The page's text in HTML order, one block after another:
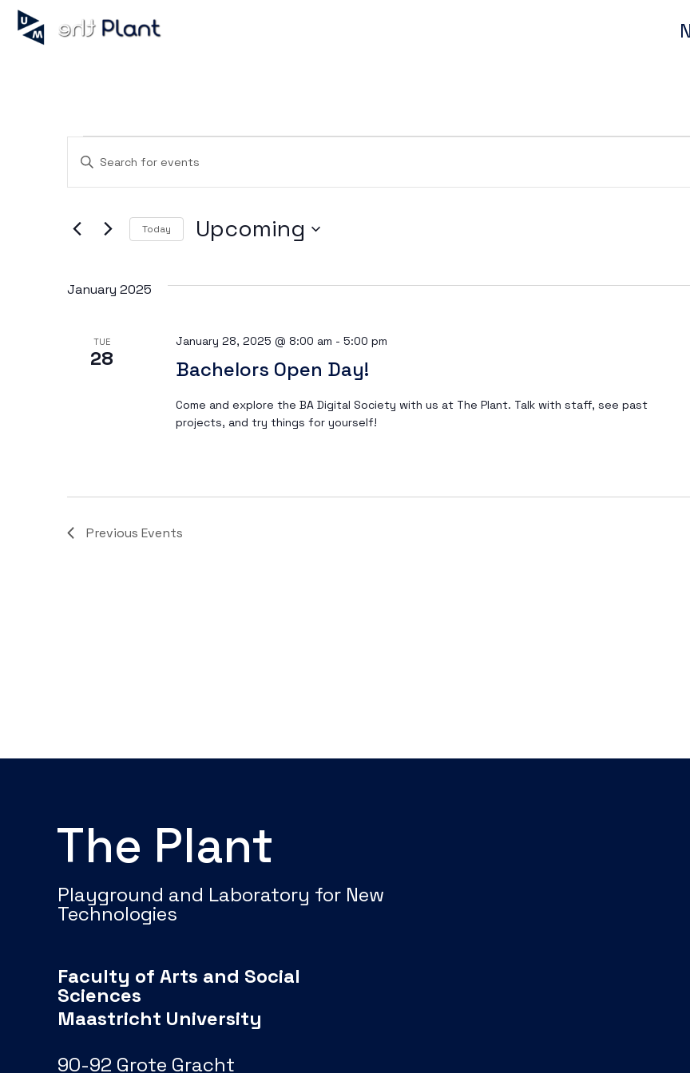
Events
Search
and
Views
Navigation
Enter
Keyword.
by
Keyword.
Today Upcoming
January 2025
TUE
28 Bachelors Open Day!
January 28, 2025 @ 8:00 am - 5:00 pm
Come and explore the BA Digital Society with us at The Plant. Talk with staff, see past
projects, and try things for yourself!
Previous Events
The Plant
Playground and Laboratory for New
Technologies
Faculty of Arts and Social
Sciences
Maastricht University
90-92 Grote Gracht